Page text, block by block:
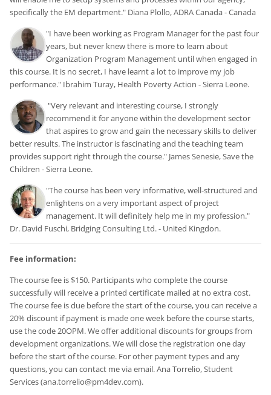
specifically the EM department." Diana Plollo, ADRA Canada - Canada
"I have been working as Program Manager for the past four
years, but never knew there is more to learn about
Organization Program Management until when engaged in
this course. It is no secret, I have learnt a lot to improve my job
performance." Ibrahim Turay, Health Poverty Action - Sierra Leone.
"Very relevant and interesting course, I strongly
recommend it for anyone within the development sector
that aspires to grow and gain the necessary skills to deliver
better results.The instructor is fascinating and the teaching team
provides support right through the course." James Senesie, Save the
Children - Sierra Leone.
"The course has been very informative, well-structured and
enlightens on a very important aspect of project
management. It will definitely help me in my profession."
Dr. David Fuschi, Bridging Consulting Ltd. - United Kingdon.
Fee information:
The course fee is $150. Participants who complete the course
successfully will receive a printed certificate mailed at no extra cost.
The course fee is due before the start of the course, you can receive a
20% discount if payment is made one week before the course starts,
use the code 20OPM. We offer additional discounts for groups from
development organizations. We will close the registration one day
before the start of the course. For other payment types and any
questions, you can contact me via email. Ana Torrelio, Student
Services (ana.torrelio@pm4dev.com).